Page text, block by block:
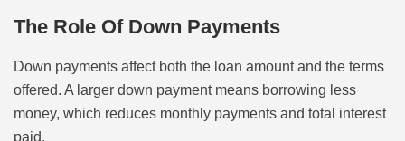
The Role Of Down Payments
Down payments affect both the loan amount and the terms
offered. A larger down payment means borrowing less
money, which reduces monthly payments and total interest
paid.